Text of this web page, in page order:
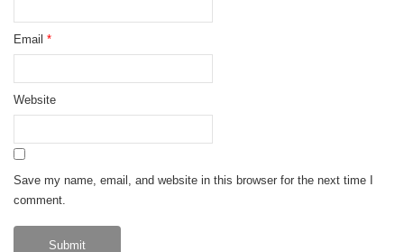
Email *
Website
Save my name, email, and website in this browser for the next time I
comment.